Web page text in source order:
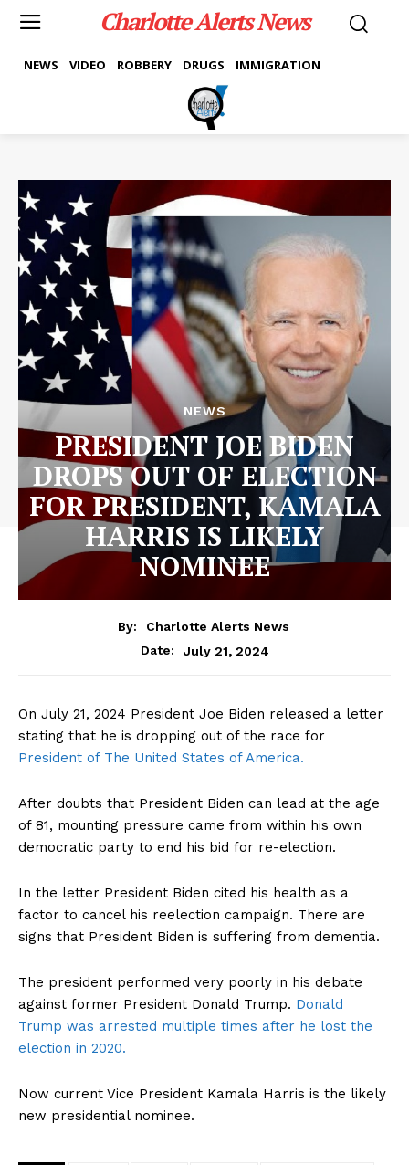
Charlotte Alerts News
NEWS VIDEO ROBBERY DRUGS IMMIGRATION
NEWS
PRESIDENT JOE BIDEN
DROPS OUT OF ELECTION
FOR PRESIDENT, KAMALA
HARRIS IS LIKELY
NOMINEE
By:
Charlotte Alerts News
Date:
July 21, 2024
On July 21, 2024 President Joe Biden released a letter
stating that he is dropping out of the race for
President of The United States of America.
After doubts that President Biden can lead at the age
of 81, mounting pressure came from within his own
democratic party to end his bid for re-election.
In the letter President Biden cited his health as a
factor to cancel his reelection campaign. There are
signs that President Biden is suffering from dementia.
The president performed very poorly in his debate
against former President Donald Trump. Donald
Trump was arrested multiple times after he lost the
election in 2020.
Now current Vice President Kamala Harris is the likely
new presidential nominee.